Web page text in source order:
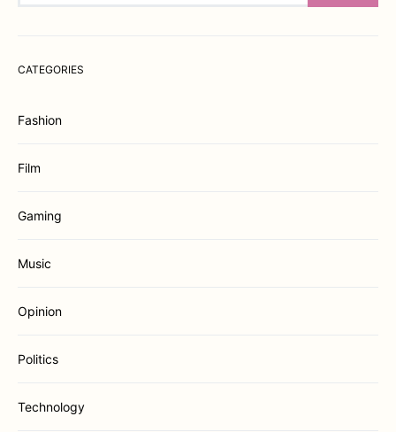
CATEGORIES
Fashion
Film
Gaming
Music
Opinion
Politics
Technology